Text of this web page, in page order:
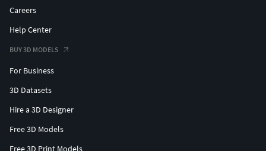
Careers
Help Center
BUY 3D MODELS
For Business
3D Datasets
Hire a 3D Designer
Free 3D Models
Free 3D Print Models